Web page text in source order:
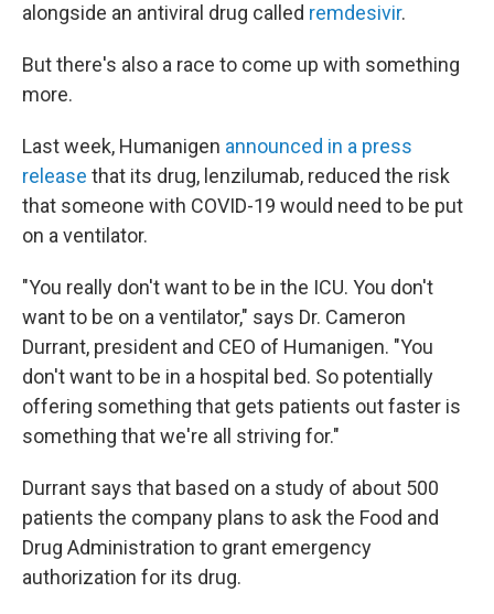
alongside an antiviral drug called remdesivir.
But there's also a race to come up with something
more.
Last week, Humanigen announced in a press
release that its drug, lenzilumab, reduced the risk
that someone with COVID-19 would need to be put
on a ventilator.
"You really don't want to be in the ICU. You don't
want to be on a ventilator," says Dr. Cameron
Durrant, president and CEO of Humanigen. "You
don't want to be in a hospital bed. So potentially
offering something that gets patients out faster is
something that we're all striving for."
Durrant says that based on a study of about 500
patients the company plans to ask the Food and
Drug Administration to grant emergency
authorization for its drug.